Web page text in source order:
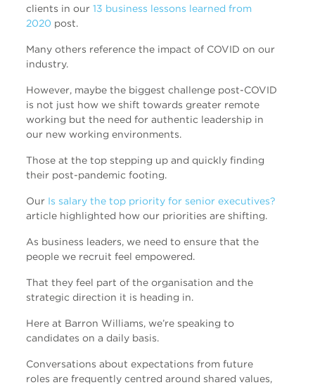
clients in our 13 business lessons learned from
2020 post.
Many others reference the impact of COVID on our
industry.
However, maybe the biggest challenge post-COVID
is not just how we shift towards greater remote
working but the need for authentic leadership in
our new working environments.
Those at the top stepping up and quickly finding
their post-pandemic footing.
Our Is salary the top priority for senior executives?
article highlighted how our priorities are shifting.
As business leaders, we need to ensure that the
people we recruit feel empowered.
That they feel part of the organisation and the
strategic direction it is heading in.
Here at Barron Williams, we’re speaking to
candidates on a daily basis.
Conversations about expectations from future
roles are frequently centred around shared values,